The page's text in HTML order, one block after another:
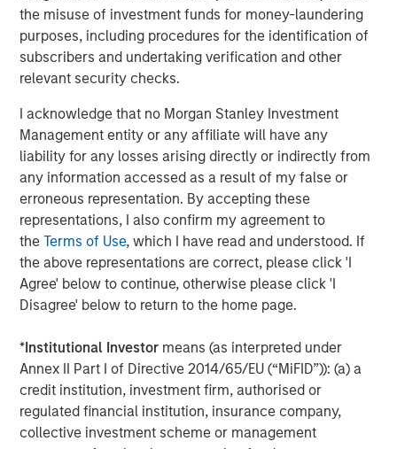
the misuse of investment funds for money-laundering
purposes, including procedures for the identification of
subscribers and undertaking verification and other
relevant security checks.
I acknowledge that no Morgan Stanley Investment
Management entity or any affiliate will have any
liability for any losses arising directly or indirectly from
any information accessed as a result of my false or
erroneous representation. By accepting these
representations, I also confirm my agreement to
theTerms of Use, which I have read and understood. If
the above representations are correct, please click 'I
Agree' below to continue, otherwise please click 'I
Disagree' below to return to the home page.
*Institutional Investor means (as interpreted under
Annex II Part I of Directive 2014/65/EU (“MiFID”)): (a) a
credit institution, investment firm, authorised or
regulated financial institution, insurance company,
collective investment scheme or management
their assumptions about performance fee netting in
private investments. By understanding the nuanced
effects of catch-up provisions and other factors,
investors can make more informed decisions about their
investment strategies.
For a deeper exploration of these findings, please read
the full-length insight
here
Portfolio Solutions Group
The Portfolio Solutions Group is a comprehensive multi-
asset business, with activity across all asset strategies
and types (traditional and alternative), through solutions
that span fully liquid (public assets), comprehensive
(public and private assets) and fully private portfolios.
Offerings are delivered via a managed portfolio or model,
Related Insights